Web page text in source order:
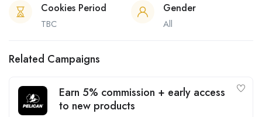
Cookies Period
TBC
Gender
All
Related Campaigns
Earn 5% commission + early access
to new products